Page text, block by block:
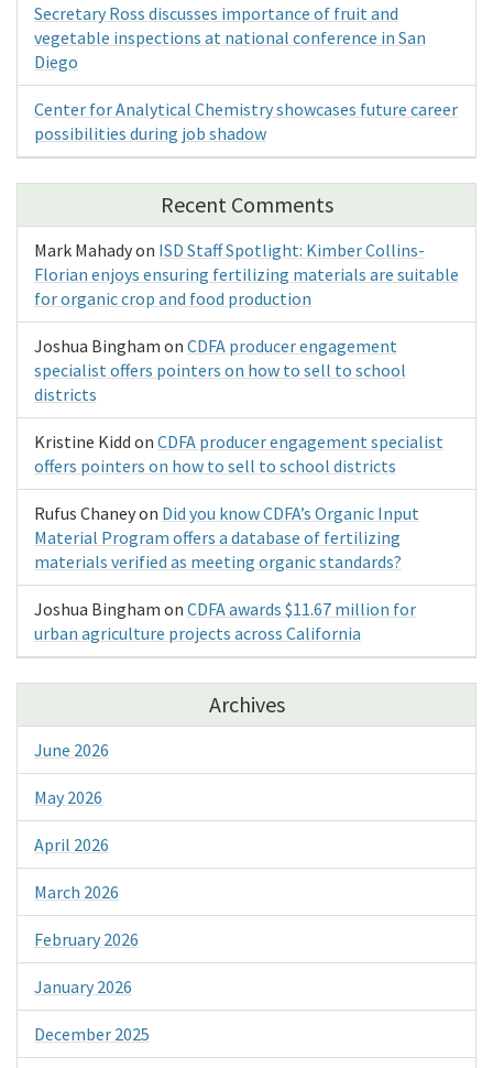
Secretary Ross discusses importance of fruit and
vegetable inspections at national conference in San
Diego
Center for Analytical Chemistry showcases future career
possibilities during job shadow
Recent Comments
Mark Mahadyon ISD Staff Spotlight: Kimber Collins-
Florian enjoys ensuring fertilizing materials are suitable
for organic crop and food production
Joshua Bingham on CDFA producer engagement
specialist offers pointers on how to sell to school
districts
Kristine Kidd on CDFA producer engagement specialist
offers pointers on how to sell to school districts
Rufus Chaneyon Did you know CDFA’s Organic Input
Material Program offers a database of fertilizing
materials verified as meeting organic standards?
Joshua Bingham on CDFA awards $11.67 million for
urban agriculture projects across California
Archives
June 2026
May 2026
April 2026
March 2026
February 2026
January 2026
December 2025